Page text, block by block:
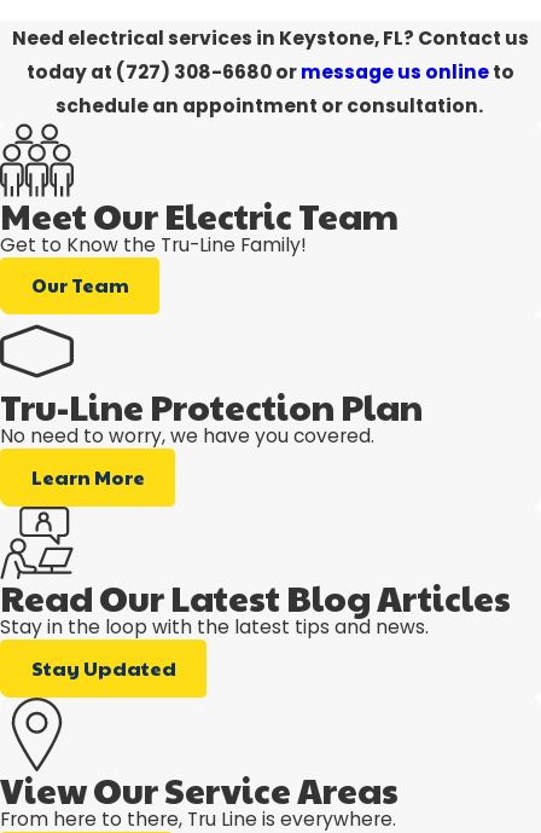
Need electrical services in Keystone, FL? Contact us
today at (727) 308-6680ormessage us onlineto
schedule an appointment or consultation.
Meet Our Electric Team
Get to Know the Tru-Line Family!
Our Team
Tru-Line Protection Plan
No need to worry, we have you covered.
Learn More
Read Our Latest Blog Articles
Stay in the loop with the latest tips and news.
Stay Updated
View Our Service Areas
From here to there, Tru Line is everywhere.